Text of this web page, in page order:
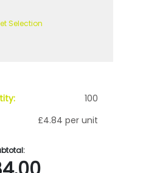
Selection
100
£4.84 per unit